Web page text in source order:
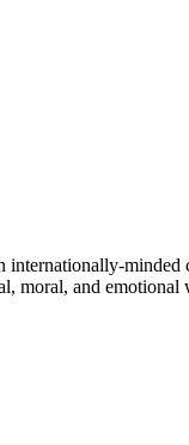
internationally-
moral, and